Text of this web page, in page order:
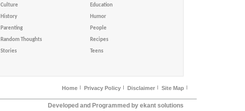
Culture Education
History Humor
Parenting People
Random Thoughts Recipes
Stories Teens
Home Privacy Policy Disclaimer Site Map
Developed and Programmed by ekant solutions